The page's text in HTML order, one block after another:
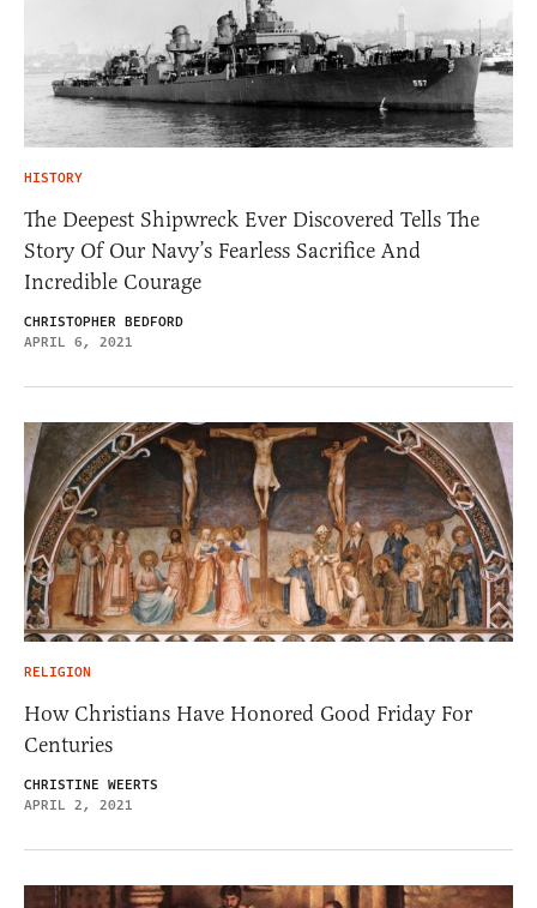
HISTORY
The Deepest Shipwreck Ever Discovered Tells The
Story Of Our Navy’s Fearless Sacrifice And
Incredible Courage
CHRISTOPHER BEDFORD
APRIL 6, 2021
RELIGION
How Christians Have Honored Good Friday For
Centuries
CHRISTINE WEERTS
APRIL 2, 2021